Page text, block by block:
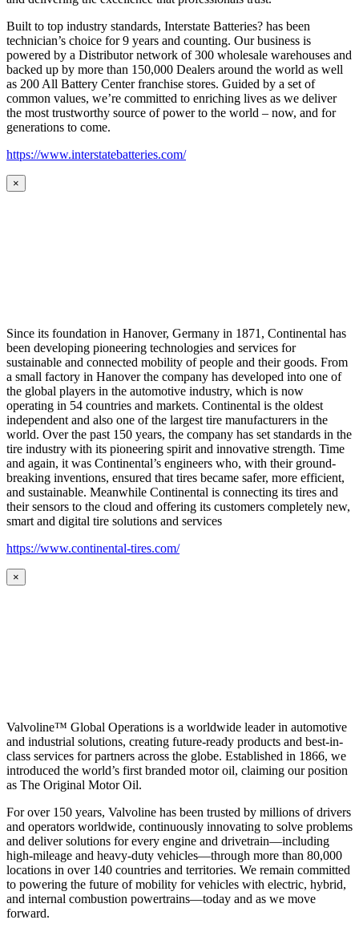
Built to top industry standards, Interstate Batteries? has been
technician’s choice for 9 years and counting. Our business is
powered by a Distributor network of 300 wholesale warehouses and
backed up by more than 150,000 Dealers around the world as well
as 200 All Battery Center franchise stores. Guided by a set of
common values, we’re committed to enriching lives as we deliver
the most trustworthy source of power to the world – now, and for
generations to come.
https://www.interstatebatteries.com/
×
Since its foundation in Hanover, Germany in 1871, Continental has
been developing pioneering technologies and services for
sustainable and connected mobility of people and their goods. From
a small factory in Hanover the company has developed into one of
the global players in the automotive industry, which is now
operating in 54 countries and markets. Continental is the oldest
independent and also one of the largest tire manufacturers in the
world. Over the past 150 years, the company has set standards in the
tire industry with its pioneering spirit and innovative strength. Time
and again, it was Continental’s engineers who, with their ground-
breaking inventions, ensured that tires became safer, more efficient,
and sustainable. Meanwhile Continental is connecting its tires and
their sensors to the cloud and offering its customers completely new,
smart and digital tire solutions and services
https://www.continental-tires.com/
×
Valvoline™ Global Operations is a worldwide leader in automotive
and industrial solutions, creating future-ready products and best-in-
class services for partners across the globe. Established in 1866, we
introduced the world’s first branded motor oil, claiming our position
as The Original Motor Oil.
For over 150 years, Valvoline has been trusted by millions of drivers
and operators worldwide, continuously innovating to solve problems
and deliver solutions for every engine and drivetrain—including
high-mileage and heavy-duty vehicles—through more than 80,000
locations in over 140 countries and territories. We remain committed
to powering the future of mobility for vehicles with electric, hybrid,
and internal combustion powertrains—today and as we move
forward.